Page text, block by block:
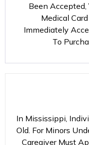
Been Accepted,
Medical
Immediately
To
In Mississippi,
Old. For Minors
Caregiver Must